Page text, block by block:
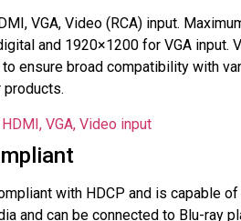
VGA, Video (RCA) input.
and 1920×1200 for VGA input.
ensure broad compatibility with
products.
with HDCP and is capable
and can be connected to Blu-ray